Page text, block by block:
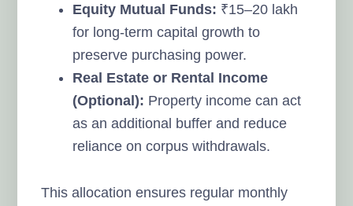
Equity Mutual Funds: ₹15–20 lakh
for long-term capital growth to
preserve purchasing power.
Real Estate or Rental Income
(Optional): Property income can act
as an additional buffer and reduce
reliance on corpus withdrawals.
This allocation ensures regular monthly